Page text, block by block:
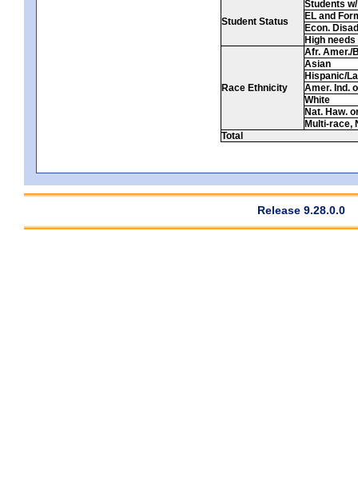
Student Status
Students
EL and
Econ.
High needs
Race Ethnicity
Afr. Amer./
Asian
Hispanic/
Amer. Ind.
White
Nat. Haw.
Multi-race,
Total
Release 9.28.0.0